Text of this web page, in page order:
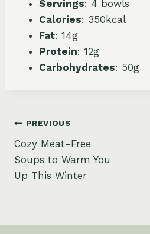
Servings: 4 bowls
Calories: 350kcal
Fat: 14g
Protein: 12g
Carbohydrates: 50g
Post
navigation
PREVIOUS
Cozy Meat-Free
Soups to Warm You
Up This Winter